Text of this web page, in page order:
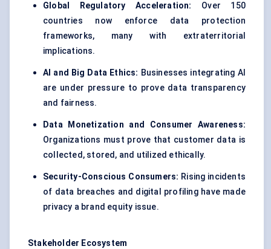
Global Regulatory Acceleration:
Over 150
countries now enforce data protection
frameworks, many with extraterritorial
implications.
AI and Big Data Ethics: Businesses integrating AI
are under pressure to prove data transparency
and fairness.
Data Monetization and Consumer Awareness:
Organizations must prove that customer data is
collected, stored, and utilized ethically.
Security-Conscious Consumers: Rising incidents
of data breaches and digital profiling have made
privacy a brand equity issue.
Stakeholder Ecosystem